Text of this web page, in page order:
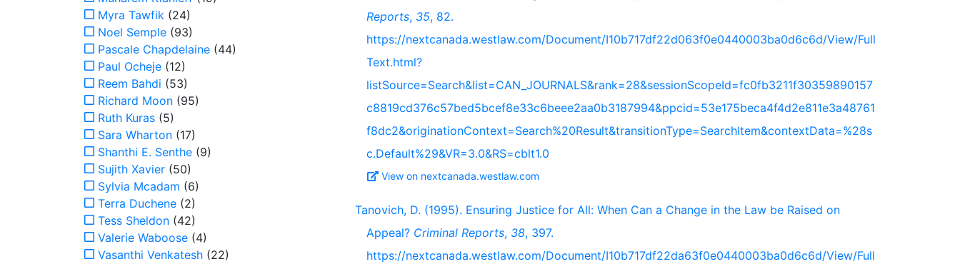
Reports, 35, 82.
https://nextcanada.westlaw.com/Document/I10b717df22d063f0e0440003ba0d6c6d/View/Full
Text.html?
listSource=Search&list=CAN_JOURNALS&rank=28&sessionScopeId=fc0fb3211f30359890157
c8819cd376c57bed5bcef8e33c6beee2aa0b3187994&ppcid=53e175beca4f4d2e811e3a48761
f8dc2&originationContext=Search%20Result&transitionType=SearchItem&contextData=%28s
c.Default%29&VR=3.0&RS=cblt1.0
View on nextcanada.westlaw.com
Tanovich, D. (1995). Ensuring Justice for All: When Can a Change in the Law be Raised on
Appeal? Criminal Reports, 38, 397.
https://nextcanada.westlaw.com/Document/I10b717df22da63f0e0440003ba0d6c6d/View/Full
Myra Tawfik (24)
Noel Semple (93)
Pascale Chapdelaine (44)
Paul Ocheje (12)
Reem Bahdi (53)
Richard Moon (95)
Ruth Kuras (5)
Sara Wharton (17)
Shanthi E. Senthe (9)
Sujith Xavier (50)
Sylvia Mcadam (6)
Terra Duchene (2)
Tess Sheldon (42)
Valerie Waboose (4)
Vasanthi Venkatesh (22)